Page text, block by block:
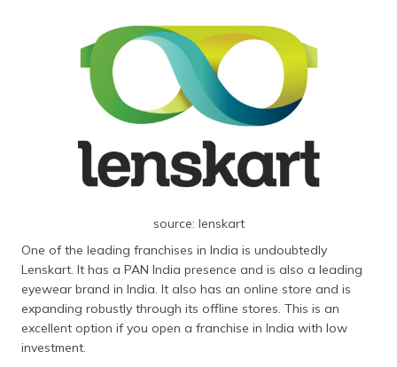
source: lenskart
One of the leading franchises in India is undoubtedly
Lenskart. It has a PAN India presence and is also a leading
eyewear brand in India. It also has an online store and is
expanding robustly through its offline stores. This is an
excellent option if you open a franchise in India with low
investment.